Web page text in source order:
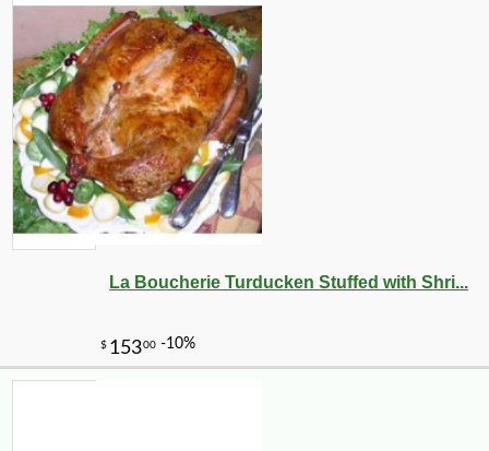
La Boucherie Turducken Stuffed with Shri...